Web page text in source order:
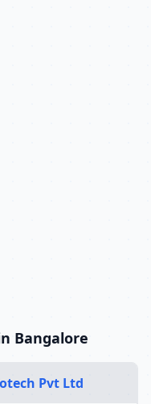
Bangalore
Pvt Ltd